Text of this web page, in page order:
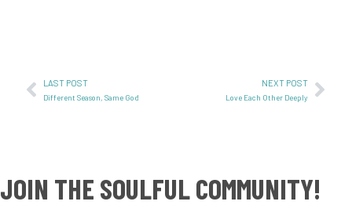
LAST POST
Different Season, Same God
NEXT POST
Love Each Other Deeply
JOIN THE SOULFUL COMMUNITY!